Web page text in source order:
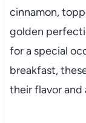
cinnamon,
golden
for a special
breakfast,
their flavor and